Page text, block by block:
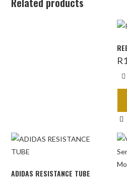
R
ADIDAS RESISTANCE TUBE